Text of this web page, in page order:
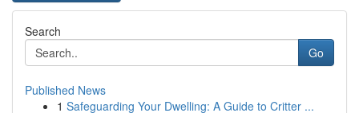
Search
Go
Published News
1 Safeguarding Your Dwelling: A Guide to Critter ...